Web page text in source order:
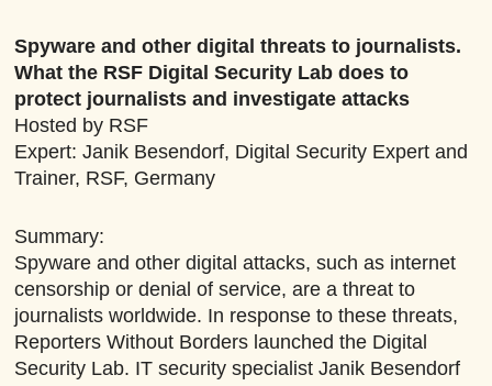
Spyware and other digital threats to journalists.
What the RSF Digital Security Lab does to
protect journalists and investigate attacks
Hosted by RSF
Expert: Janik Besendorf, Digital Security Expert and
Trainer, RSF, Germany
Summary:
Spyware and other digital attacks, such as internet
censorship or denial of service, are a threat to
journalists worldwide. In response to these threats,
Reporters Without Borders launched the Digital
Security Lab. IT security specialist Janik Besendorf